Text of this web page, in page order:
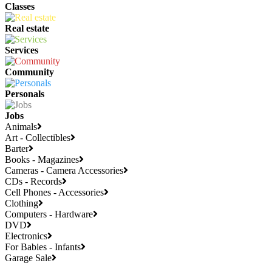
Classes
Real estate
Services
Community
Personals
Jobs
Animals
Art - Collectibles
Barter
Books - Magazines
Cameras - Camera Accessories
CDs - Records
Cell Phones - Accessories
Clothing
Computers - Hardware
DVD
Electronics
For Babies - Infants
Garage Sale